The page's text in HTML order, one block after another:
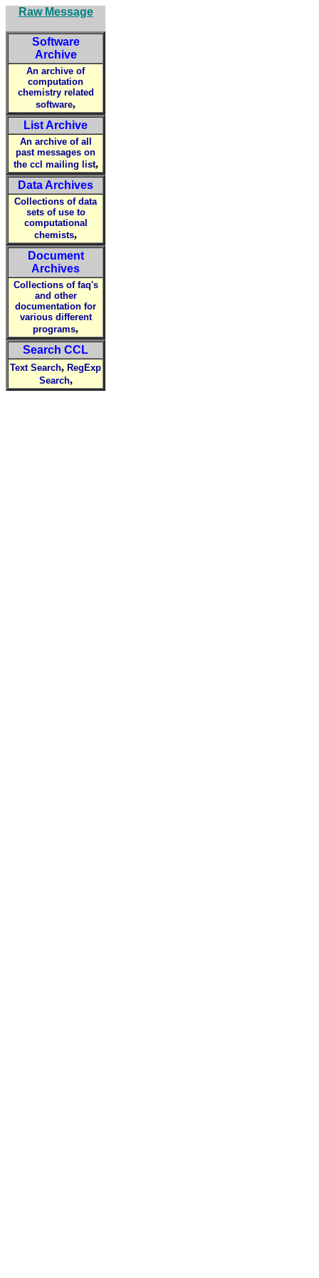
Raw Message
Software
Archive
An archive of
computation
chemistry related
software,
List Archive
An archive of all
past messages on
the ccl mailing list,
Data Archives
Collections of data
sets of use to
computational
chemists,
Document
Archives
Collections of faq's
and other
documentation for
various different
programs,
Search CCL
Text Search, RegExp
Search,